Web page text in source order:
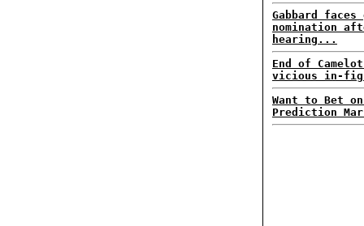
Gabbard
nomination
hearing...
End of
vicious in-
Want to Bet
Prediction